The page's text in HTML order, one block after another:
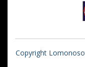
Copyright